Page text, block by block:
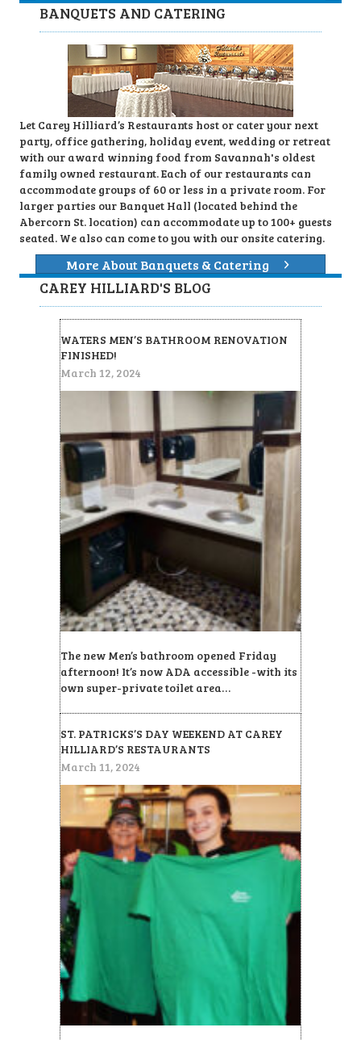
BANQUETS AND CATERING
Let Carey Hilliard’s Restaurants host or cater your next
party, office gathering, holiday event, wedding or retreat
with our award winning food from Savannah's oldest
family owned restaurant. Each of our restaurants can
accommodate groups of 60 or less in a private room. For
larger parties our Banquet Hall (located behind the
Abercorn St. location) can accommodate up to 100+ guests
seated. We also can come to you with our onsite catering.
More About Banquets & Catering
CAREY HILLIARD'S BLOG
WATERS MEN’S BATHROOM RENOVATION
FINISHED!
March 12, 2024
The new Men’s bathroom opened Friday
afternoon! It’s now ADA accessible -with its
own super-private toilet area…
ST. PATRICKS’S DAY WEEKEND AT CAREY
HILLIARD’S RESTAURANTS
March 11, 2024